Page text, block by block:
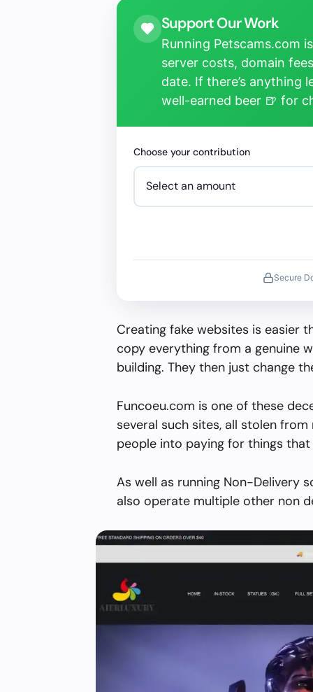
Support Our Work
Running Petscams.com
server costs, domain
date. If there’s anything
well-earned beer 🍺 for
Choose your contribution
Secure
Creating fake websites is easier
copy everything from a genuine
building. They then just change
Funcoeu.com is one of these
several such sites, all stolen
people into paying for things
As well as running Non-Delivery
also operate multiple other non